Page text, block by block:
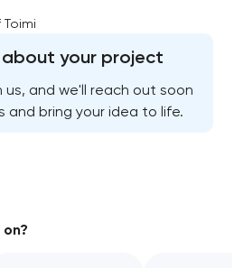
Toimi
about your project
us, and we'll reach out soon
bring your idea to life.